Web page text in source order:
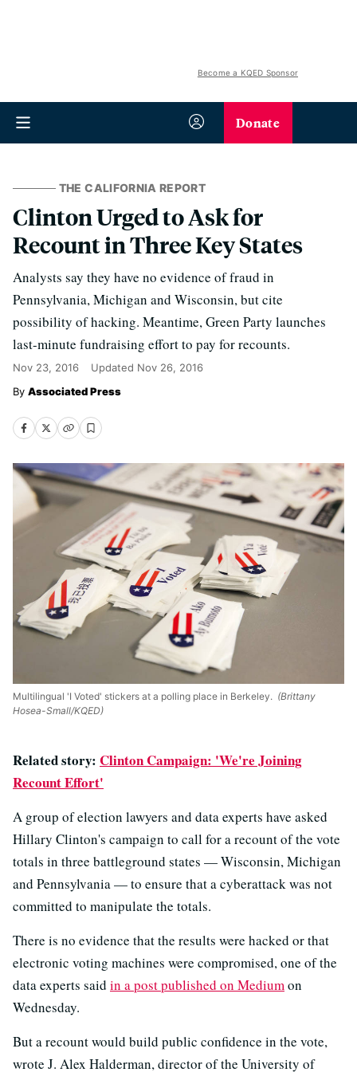
Become a KQED Sponsor
Donate
THE CALIFORNIA REPORT
Clinton Urged to Ask for
Recount in Three Key States
Analysts say they have no evidence of fraud in
Pennsylvania, Michigan and Wisconsin, but cite
possibility of hacking. Meantime, Green Party launches
last-minute fundraising effort to pay for recounts.
Nov 23, 2016 Updated Nov 26, 2016
Associated Press
Multilingual 'I Voted' stickers at a polling place in Berkeley. (Brittany
Hosea-Small/KQED)
Related story: Clinton Campaign: 'We're Joining
Recount Effort'
A group of election lawyers and data experts have asked
Hillary Clinton's campaign to call for a recount of the vote
totals in three battleground states — Wisconsin, Michigan
and Pennsylvania — to ensure that a cyberattack was not
committed to manipulate the totals.
There is no evidence that the results were hacked or that
electronic voting machines were compromised, one of the
data experts said in a post published on Mediumon
Wednesday.
But a recount would build public confidence in the vote,
wrote J. Alex Halderman, director of the University of